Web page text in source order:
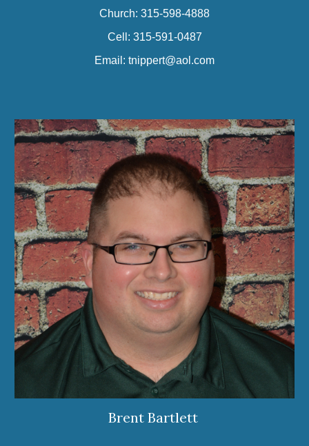
Church: 315-598-4888
Cell: 315-591-0487
Email: tnippert@aol.com
Brent Bartlett